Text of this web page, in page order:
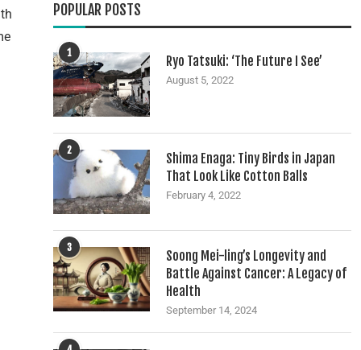
POPULAR POSTS
1
Ryo Tatsuki: ‘The Future I See’
August 5, 2022
2
Shima Enaga: Tiny Birds in Japan
That Look Like Cotton Balls
February 4, 2022
3
Soong Mei-ling’s Longevity and
Battle Against Cancer: A Legacy of
Health
September 14, 2024